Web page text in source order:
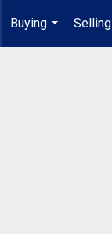
Buying
...
Selling